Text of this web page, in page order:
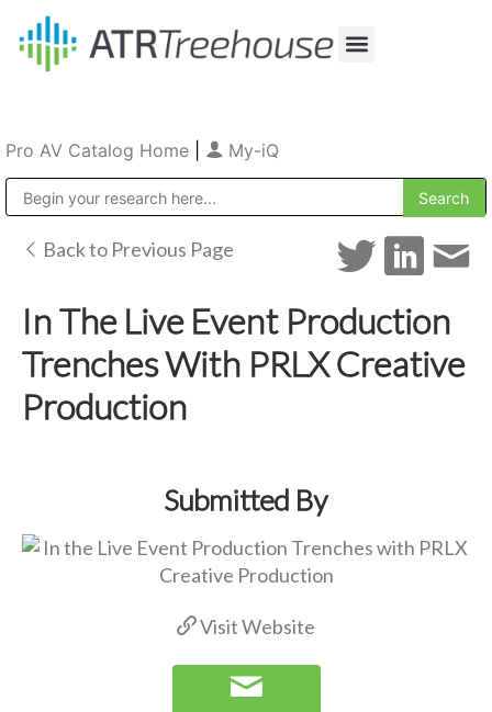
Pro AV Catalog Home My-iQ
Back to Previous Page
In The Live Event Production
Trenches With PRLX Creative
Production
Submitted By
Visit Website